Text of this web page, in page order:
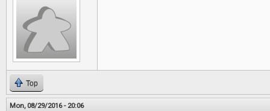
Top
Mon, 08/29/2016 - 20:06